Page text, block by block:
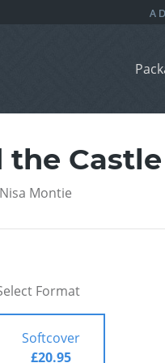
the Castle
Montie
Format
Softcover
£20.95